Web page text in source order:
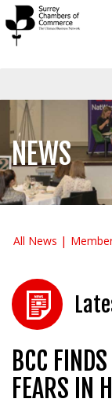
NEWS
All News
BCC
FEARS IN